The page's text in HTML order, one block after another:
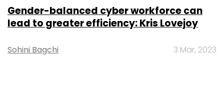
Gender-balanced cyber workforce can
lead to greater efficiency: Kris Lovejoy
Sohini Bagchi 3 Mar, 2023